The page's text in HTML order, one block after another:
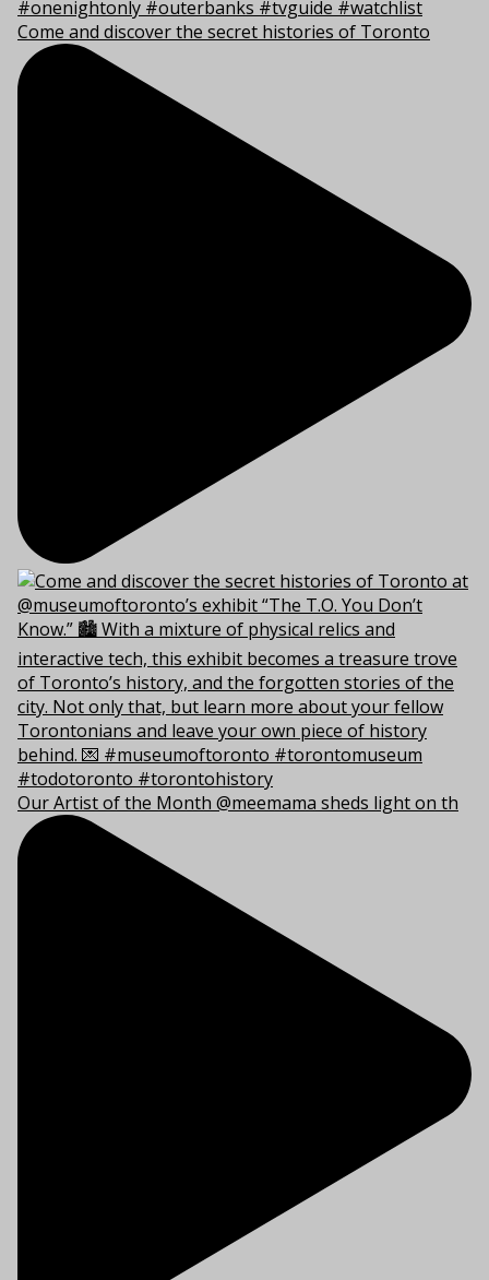
Come and discover the secret histories of Toronto
Our Artist of the Month @meemama sheds light on th